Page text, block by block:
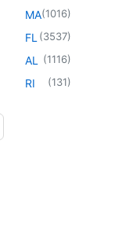
MA(1016)
FL (3537)
AL (1116)
RI (131)